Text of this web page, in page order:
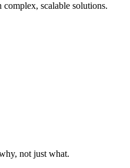
scalable solutions.
not just what.